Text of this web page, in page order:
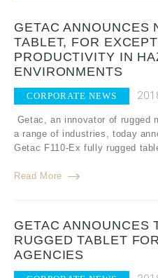
GETAC ANNOUNCES
TABLET, FOR
PRODUCTIVITY IN
ENVIRONMENTS
CORPORATE NEWS
Getac, an innovator of rugged
a range of industries, today
Getac F110-Ex fully rugged
Read More
GETAC ANNOUNCES
RUGGED TABLET
AGENCIES